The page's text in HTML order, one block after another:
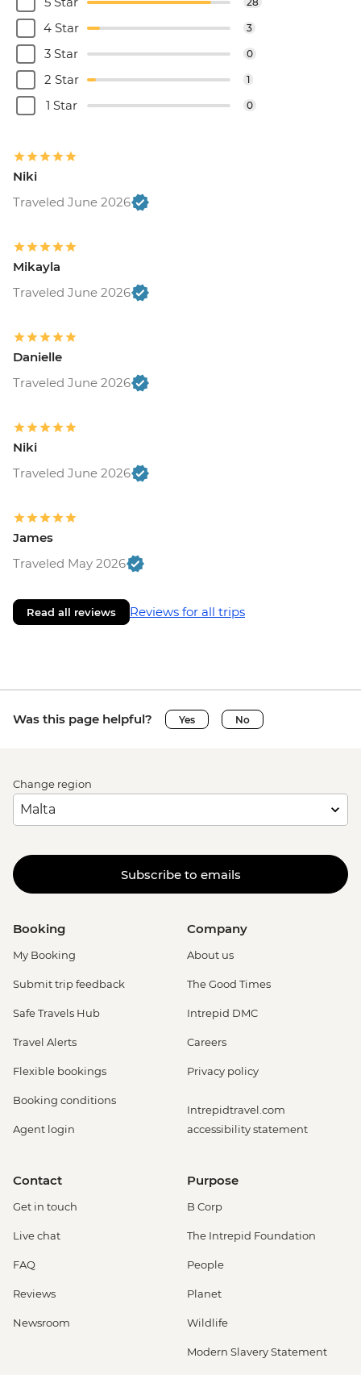
4 Star 3
3 Star 0
2 Star 1
1 Star 0
Niki
Traveled June 2026
Mikayla
Traveled June 2026
Danielle
Traveled June 2026
Niki
Traveled June 2026
James
Traveled May 2026
Read all reviews Reviews for all trips
Was this page helpful? Yes No
Change region
Subscribe to emails
Booking
My Booking
Submit trip feedback
Safe Travels Hub
Travel Alerts
Flexible bookings
Booking conditions
Agent login
Company
About us
The Good Times
Intrepid DMC
Careers
Privacy policy
Intrepidtravel.com
accessibility statement
Contact
Get in touch
Live chat
FAQ
Reviews
Newsroom
Purpose
B Corp
The Intrepid Foundation
People
Planet
Wildlife
Modern Slavery Statement